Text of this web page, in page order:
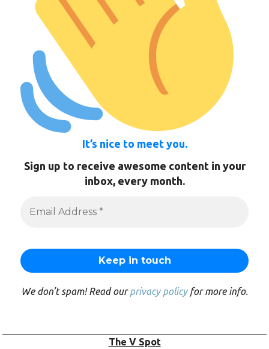
It’s nice to meet you.
Sign up to receive awesome content in your
inbox, every month.
We don’t spam! Read ourprivacy policyfor more info.
The V Spot